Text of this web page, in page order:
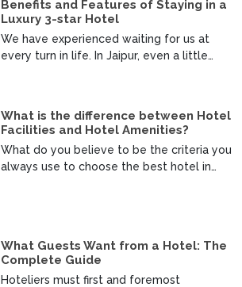
Benefits and Features of Staying in a
Luxury 3-star Hotel
We have experienced waiting for us at
every turn in life. In Jaipur, even a little
What is the difference between Hotel
Facilities and Hotel Amenities?
What do you believe to be the criteria you
always use to choose the best hotel in
What Guests Want from a Hotel: The
Complete Guide
Hoteliers must first and foremost